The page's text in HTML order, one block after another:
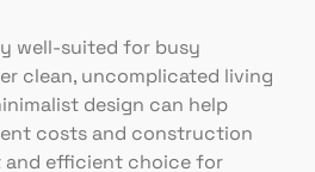
well-suited for busy
clean, uncomplicated living
design can help
costs and construction
and efficient choice for